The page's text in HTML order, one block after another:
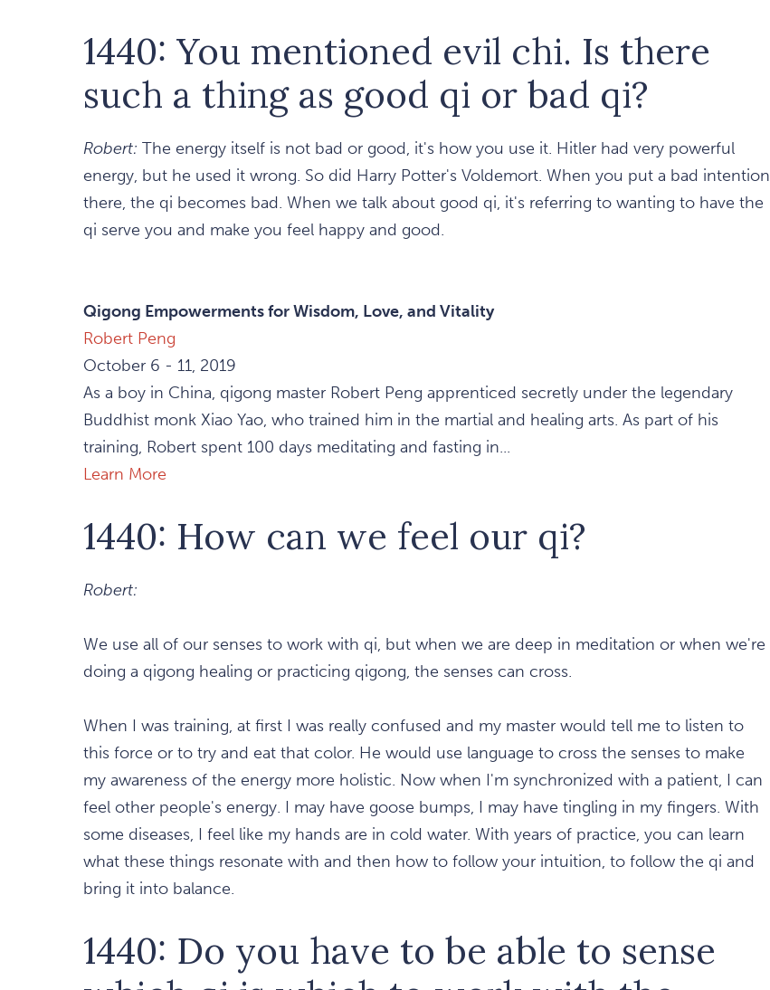
1440: You mentioned evil chi. Is there
such a thing as good qi or bad qi?
Robert: The energy itself is not bad or good, it's how you use it. Hitler had very powerful
energy, but he used it wrong. So did Harry Potter's Voldemort. When you put a bad intention
there, the qi becomes bad. When we talk about good qi, it's referring to wanting to have the
qi serve you and make you feel happy and good.
Qigong Empowerments for Wisdom, Love, and Vitality
Robert Peng
October 6 - 11, 2019
As a boy in China, qigong master Robert Peng apprenticed secretly under the legendary
Buddhist monk Xiao Yao, who trained him in the martial and healing arts. As part of his
training, Robert spent 100 days meditating and fasting in...
Learn More
1440: How can we feel our qi?
Robert:
We use all of our senses to work with qi, but when we are deep in meditation or when we're
doing a qigong healing or practicing qigong, the senses can cross.
When I was training, at first I was really confused and my master would tell me to listen to
this force or to try and eat that color. He would use language to cross the senses to make
my awareness of the energy more holistic. Now when I'm synchronized with a patient, I can
feel other people's energy. I may have goose bumps, I may have tingling in my fingers. With
some diseases, I feel like my hands are in cold water. With years of practice, you can learn
what these things resonate with and then how to follow your intuition, to follow the qi and
bring it into balance.
1440: Do you have to be able to sense